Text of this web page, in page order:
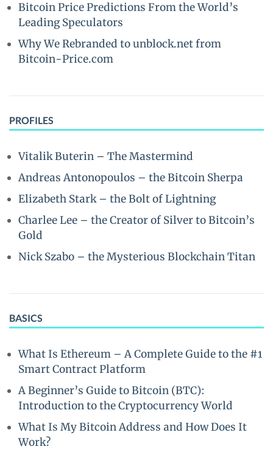
Bitcoin Price Predictions From the World’s
Leading Speculators
Why We Rebranded to unblock.net from
Bitcoin-Price.com
PROFILES
Vitalik Buterin – The Mastermind
Andreas Antonopoulos – the Bitcoin Sherpa
Elizabeth Stark – the Bolt of Lightning
Charlee Lee – the Creator of Silver to Bitcoin’s
Gold
Nick Szabo – the Mysterious Blockchain Titan
BASICS
What Is Ethereum – A Complete Guide to the #1
Smart Contract Platform
A Beginner’s Guide to Bitcoin (BTC):
Introduction to the Cryptocurrency World
What Is My Bitcoin Address and How Does It
Work?